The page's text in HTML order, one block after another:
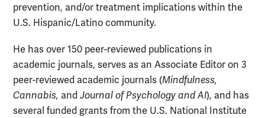
prevention, and/or treatment implications within the
U.S. Hispanic/Latino community.
He has over 150 peer-reviewed publications in
academic journals, serves as an Associate Editor on 3
peer-reviewed academic journals (Mindfulness,
Cannabis, and Journal of Psychology and AI), and has
several funded grants from the U.S. National Institute